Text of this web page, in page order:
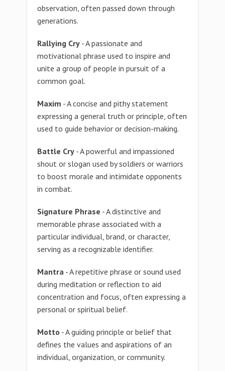
observation, often passed down through
generations.
Rallying Cry - A passionate and
motivational phrase used to inspire and
unite a group of people in pursuit of a
common goal.
Maxim - A concise and pithy statement
expressing a general truth or principle, often
used to guide behavior or decision-making.
Battle Cry - A powerful and impassioned
shout or slogan used by soldiers or warriors
to boost morale and intimidate opponents
in combat.
Signature Phrase - A distinctive and
memorable phrase associated with a
particular individual, brand, or character,
serving as a recognizable identifier.
Mantra - A repetitive phrase or sound used
during meditation or reflection to aid
concentration and focus, often expressing a
personal or spiritual belief.
Motto - A guiding principle or belief that
defines the values and aspirations of an
individual, organization, or community.